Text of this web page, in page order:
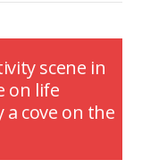
scene in
on life
a cove on the